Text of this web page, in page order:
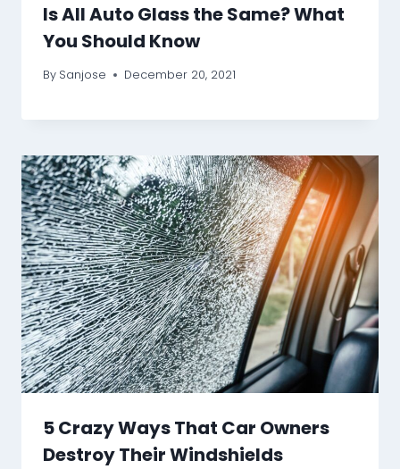
Is All Auto Glass the Same? What
You Should Know
By Sanjose December 20, 2021
5 Crazy Ways That Car Owners
Destroy Their Windshields